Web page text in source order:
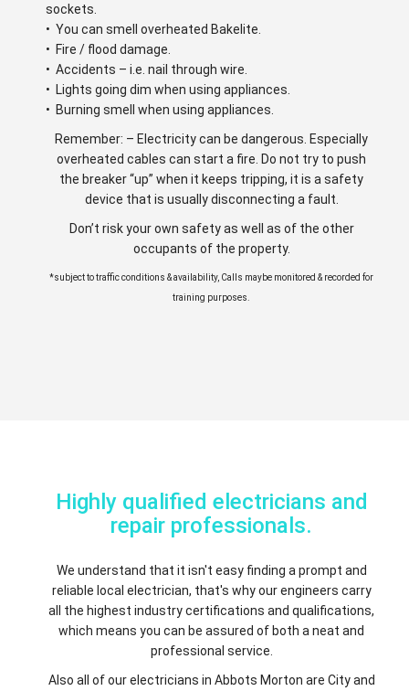
sockets.
• You can smell overheated Bakelite.
• Fire / flood damage.
• Accidents – i.e. nail through wire.
• Lights going dim when using appliances.
• Burning smell when using appliances.
Remember: – Electricity can be dangerous. Especially
overheated cables can start a fire. Do not try to push
the breaker “up” when it keeps tripping, it is a safety
device that is usually disconnecting a fault.
Don’t risk your own safety as well as of the other
occupants of the property.
*subject to traffic conditions & availability, Calls maybe monitored & recorded for
training purposes.
Highly qualified electricians and
repair professionals.
We understand that it isn't easy finding a prompt and
reliable local electrician, that's why our engineers carry
all the highest industry certifications and qualifications,
which means you can be assured of both a neat and
professional service.
Also all of our electricians in Abbots Morton are City and